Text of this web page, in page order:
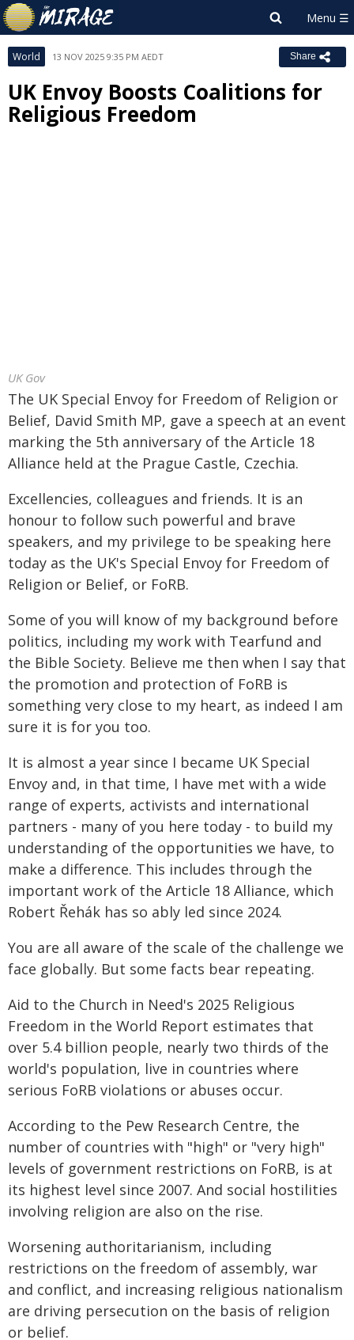
World 13 NOV 2025 9:35 PM AEDT Share
UK Envoy Boosts Coalitions for
Religious Freedom
UK Gov
The UK Special Envoy for Freedom of Religion or
Belief, David Smith MP, gave a speech at an event
marking the 5th anniversary of the Article 18
Alliance held at the Prague Castle, Czechia.
Excellencies, colleagues and friends. It is an
honour to follow such powerful and brave
speakers, and my privilege to be speaking here
today as the UK's Special Envoy for Freedom of
Religion or Belief, or FoRB.
Some of you will know of my background before
politics, including my work with Tearfund and
the Bible Society. Believe me then when I say that
the promotion and protection of FoRB is
something very close to my heart, as indeed I am
sure it is for you too.
It is almost a year since I became UK Special
Envoy and, in that time, I have met with a wide
range of experts, activists and international
partners - many of you here today - to build my
understanding of the opportunities we have, to
make a difference. This includes through the
important work of the Article 18 Alliance, which
Robert Řehák has so ably led since 2024.
You are all aware of the scale of the challenge we
face globally. But some facts bear repeating.
Aid to the Church in Need's 2025 Religious
Freedom in the World Report estimates that
over 5.4 billion people, nearly two thirds of the
world's population, live in countries where
serious FoRB violations or abuses occur.
According to the Pew Research Centre, the
number of countries with "high" or "very high"
levels of government restrictions on FoRB, is at
its highest level since 2007. And social hostilities
involving religion are also on the rise.
Worsening authoritarianism, including
restrictions on the freedom of assembly, war
and conflict, and increasing religious nationalism
are driving persecution on the basis of religion
or belief.